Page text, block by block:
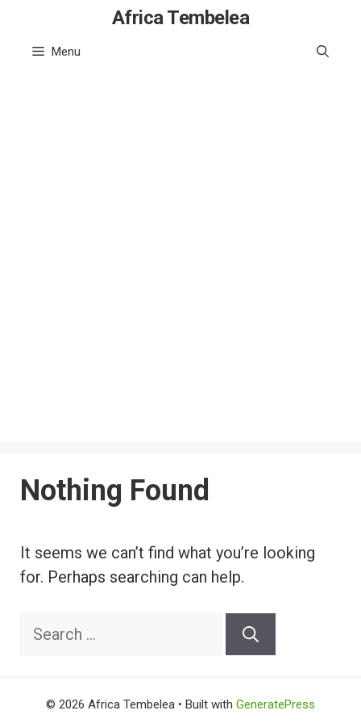
content
Africa Tembelea
Menu
Nothing Found
It seems we can’t find what you’re looking
for. Perhaps searching can help.
Search
© 2026 Africa Tembelea • Built with GeneratePress